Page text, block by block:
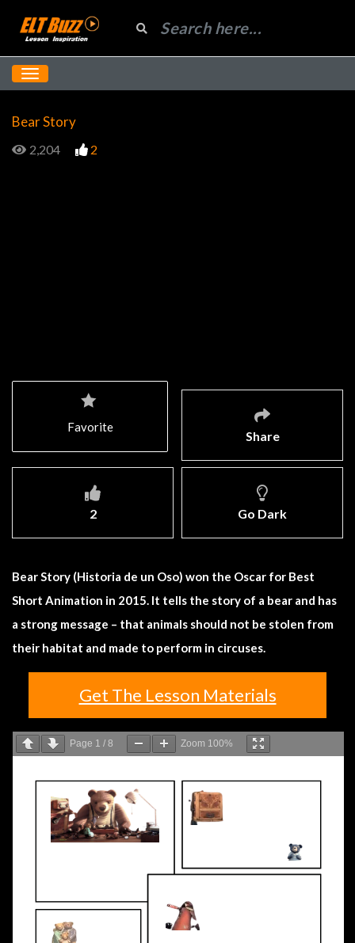
Bear Story
2,204 2
Share
2 Go Dark
Favorite
Bear Story (Historia de un Oso) won the Oscar for Best
Short Animation in 2015. It tells the story of a bear and has
a strong message – that animals should not be stolen from
their habitat and made to perform in circuses.
Get The Lesson Materials
Page 1 / 8 Zoom 100%